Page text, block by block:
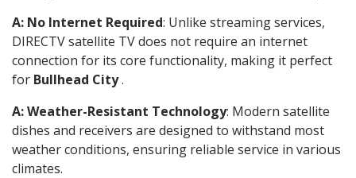
A: No Internet Required: Unlike streaming services,
DIRECTV satellite TV does not require an internet
connection for its core functionality, making it perfect
for Bullhead City.
A: Weather-Resistant Technology: Modern satellite
dishes and receivers are designed to withstand most
weather conditions, ensuring reliable service in various
climates.